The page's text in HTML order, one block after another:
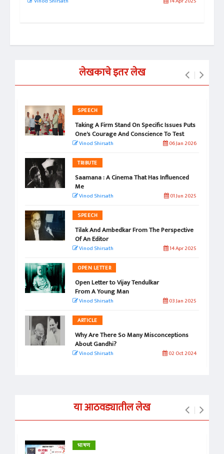
लेखकाचे इतर लेख
SPEECH
Taking A Firm Stand On Specific Issues Puts
One's Courage And Conscience To Test
Vinod Shirsath 06 Jan 2026
TRIBUTE
Saamana : A Cinema That Has Influenced
Me
Vinod Shirsath 01 Jun 2025
SPEECH
Tilak And Ambedkar From The Perspective
Of An Editor
Vinod Shirsath 14 Apr 2025
OPEN LETTER
Open Letter to Vijay Tendulkar
From A Young Man
Vinod Shirsath 03 Jan 2025
ARTICLE
Why Are There So Many Misconceptions
About Gandhi?
Vinod Shirsath 02 Oct 2024
या आठवड्यातील लेख
भाषण